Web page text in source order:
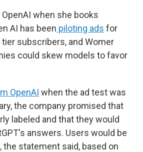
when she books
AI has been piloting ads for
subscribers, and Womer
could skew models to favor
OpenAI when the ad test was
the company promised that
labeled and that they would
answers. Users would be
the statement said, based on